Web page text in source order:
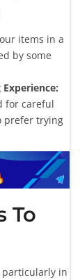
items in a
by some
for careful
prefer trying
To
particularly in